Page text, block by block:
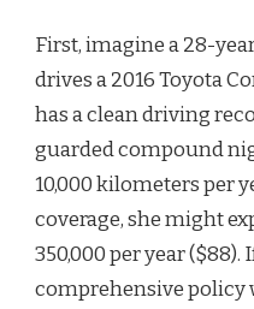
First, imagine a 28-
drives a 2016 Toyota
has a clean driving
guarded compound
10,000 kilometers per
coverage, she might
350,000 per year ($88).
comprehensive policy